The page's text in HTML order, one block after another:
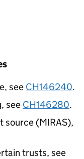
see CH146240.
see CH146280.
source (MIRAS),
trusts, see